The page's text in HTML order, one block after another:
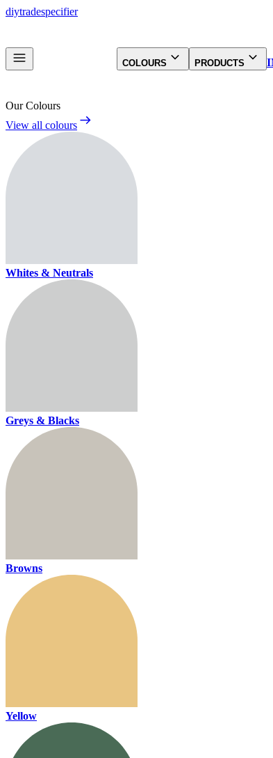
diytradespecifier
COLOURS PRODUCTS
Our Colours
View all colours
Whites & Neutrals
Greys & Blacks
Browns
Yellow